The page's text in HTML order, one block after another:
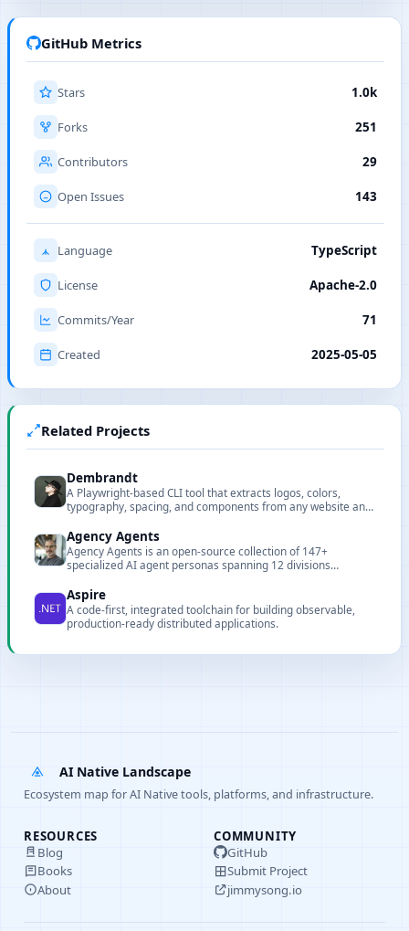
GitHub Metrics
Stars 1.0k
Forks 251
Contributors 29
Open Issues 143
Language TypeScript
License Apache-2.0
Commits/Year 71
Created 2025-05-05
Related Projects
Dembrandt
A Playwright-based CLI tool that extracts logos, colors,
typography, spacing, and components from any website and
Agency Agents
Agency Agents is an open-source collection of 147+
specialized AI agent personas spanning 12 divisions
with one-click integration for Claude Code, Cursor, Copilot,
and more.
Aspire
A code-first, integrated toolchain for building observable,
production-ready distributed applications.
AI Native Landscape
Ecosystem map for AI Native tools, platforms, and infrastructure.
RESOURCES
Blog
Books
About
COMMUNITY
GitHub
Submit Project
jimmysong.io